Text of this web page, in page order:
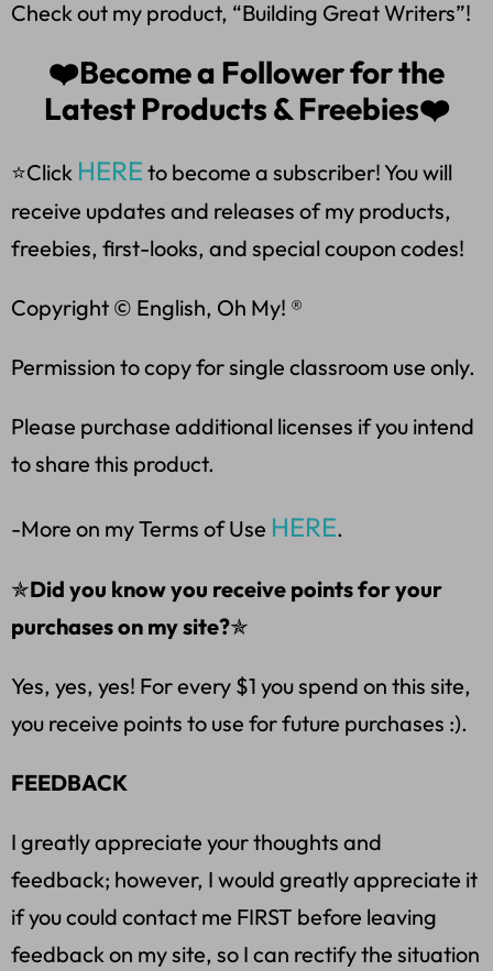
Check out my product, “Building Great Writers”!
❤️Become a Follower for the
Latest Products & Freebies❤️
⭐Click HERE to become a subscriber! You will
receive updates and releases of my products,
freebies, first-looks, and special coupon codes!
Copyright © English, Oh My! ®
Permission to copy for single classroom use only.
Please purchase additional licenses if you intend
to share this product.
-More on my Terms of Use HERE.
✯Did you know you receive points for your
purchases on my site?✯
Yes, yes, yes! For every $1 you spend on this site,
you receive points to use for future purchases :).
FEEDBACK
I greatly appreciate your thoughts and
feedback; however, I would greatly appreciate it
if you could contact me FIRST before leaving
feedback on my site, so I can rectify the situation